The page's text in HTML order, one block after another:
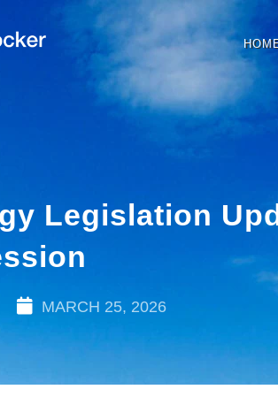
Legislation
MARCH 25, 2026